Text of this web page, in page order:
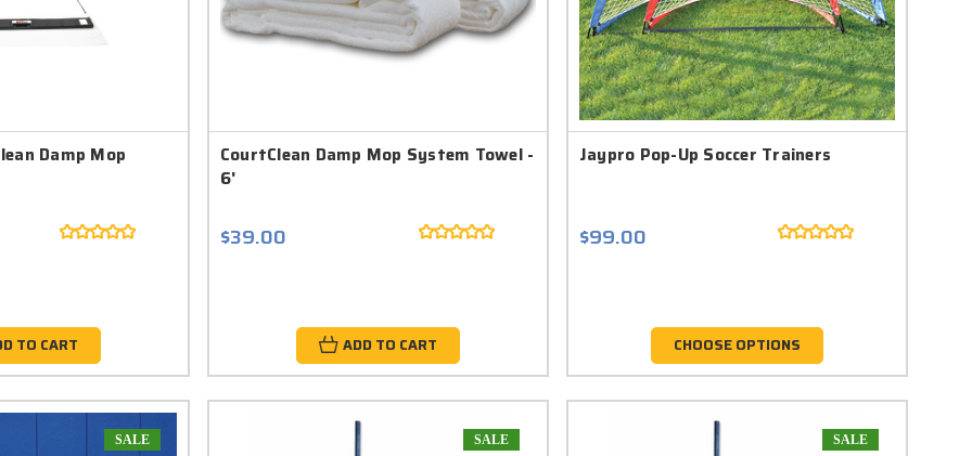
Damp Mop
TO CART
CourtClean Damp Mop System Towel -
6'
$39.00
ADD TO CART
Jaypro Pop-Up Soccer Trainers
$99.00
CHOOSE OPTIONS
SALE SALE SALE